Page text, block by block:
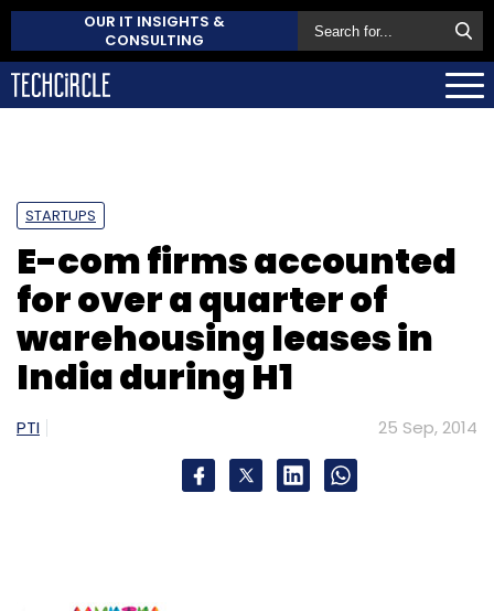
OUR IT INSIGHTS &
CONSULTING
STARTUPS
E-com firms accounted
for over a quarter of
warehousing leases in
India during H1
PTI 25 Sep, 2014